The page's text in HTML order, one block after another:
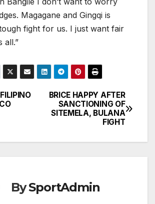
Magagane and Gingqi is
fight for us. I just want fair
all.”
BRICE HAPPY AFTER
SANCTIONING OF
SITEMELA, BULANA
FIGHT
BySportAdmin